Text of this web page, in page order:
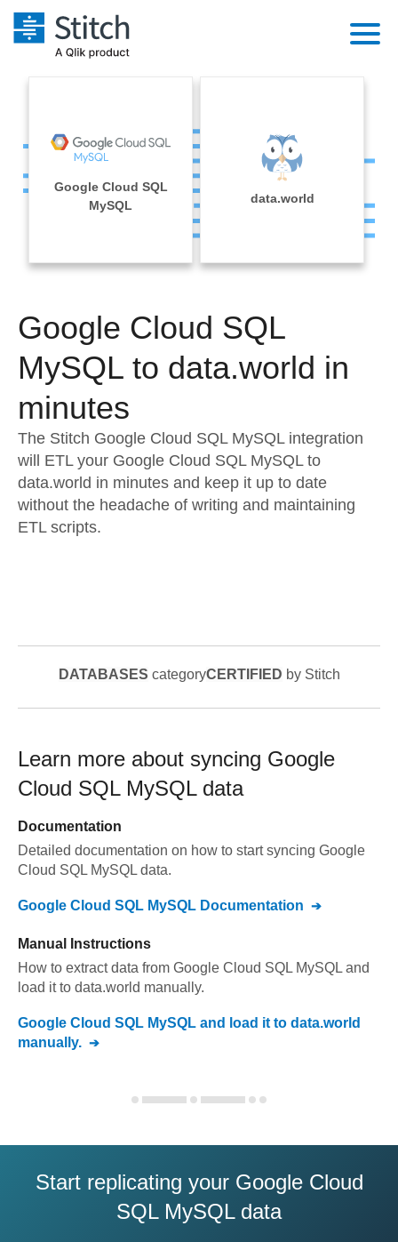
Extensibility
Orchestration
Performance & Reliability
Transformation & Quality
For Enterprise
Solutions
Marketing
Integrations
Sources
Pricing
Documentation
Try it free
Contact Sales
Google Cloud SQL
MySQL
data.world
Google Cloud SQL
MySQL to data.world in
minutes
The Stitch Google Cloud SQL MySQL integration
will ETL your Google Cloud SQL MySQL to
data.world in minutes and keep it up to date
without the headache of writing and maintaining
ETL scripts.
DATABASES categoryCERTIFIED by Stitch
Learn more about syncing Google
Cloud SQL MySQLdata
Documentation
Detailed documentation on how to start syncing Google
Cloud SQL MySQL data.
Google Cloud SQL MySQL Documentation
Manual Instructions
How to extract data from Google Cloud SQL MySQL and
load it to data.world manually.
Google Cloud SQL MySQL and load it to data.world
manually.
Start replicating your Google Cloud
SQL MySQL data